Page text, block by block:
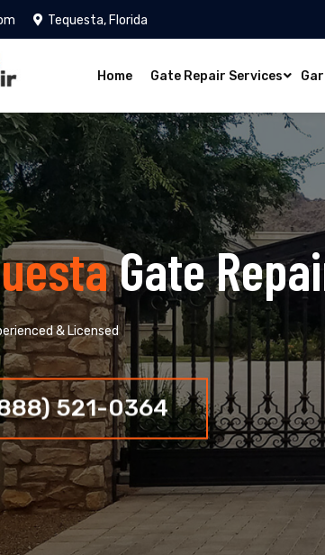
Tequesta, Florida
Home Gate Repair Services
Gate
& Licensed
521-0364